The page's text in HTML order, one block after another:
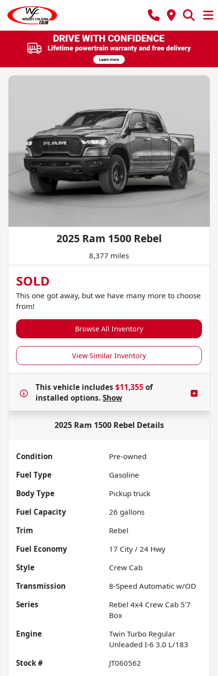
2025 Ram 1500 Rebel
8,377 miles
SOLD
This one got away, but we have many more to choose
from!
Browse All Inventory
View Similar Inventory
This vehicle includes $11,355 of
installed options. Show
2025 Ram 1500 Rebel Details
Condition
Pre-owned
Fuel Type
Gasoline
Body Type
Pickup truck
Fuel Capacity
26 gallons
Trim
Rebel
Fuel Economy
17 City / 24 Hwy
Style
Crew Cab
Transmission
8-Speed Automatic w/OD
Series
Rebel 4x4 Crew Cab 5'7
Box
Engine
Twin Turbo Regular
Unleaded I-6 3.0 L/183
Stock #
JT060562